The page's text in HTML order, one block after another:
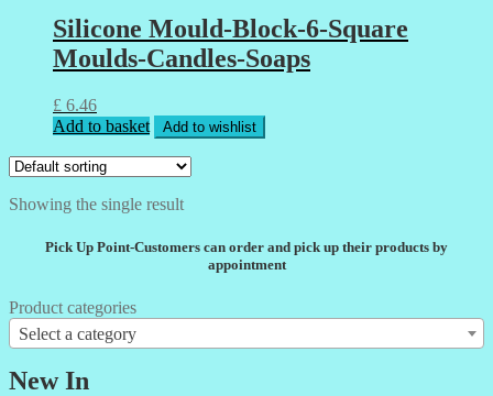
Silicone Mould-Block-6-Square
Moulds-Candles-Soaps
£ 6.46
Add to basket
Add to wishlist
Showing the single result
Pick Up Point-Customers can order and pick up their products by
appointment
Product categories
Select a category
New In